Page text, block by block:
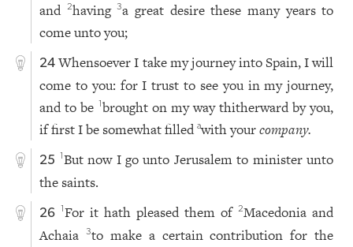
and 2having3a great desire these many years to
come unto you;
24 Whensoever I take my journey into Spain, I will
come to you: for I trust to see you in my journey,
and to be 1brought on my way thitherward by you,
if first I be somewhat filledawith yourcompany.
25 1But now I go unto Jerusalem to minister unto
the saints.
26 1For it hath pleased them of2Macedonia and
Achaia3to make a certain contribution for the